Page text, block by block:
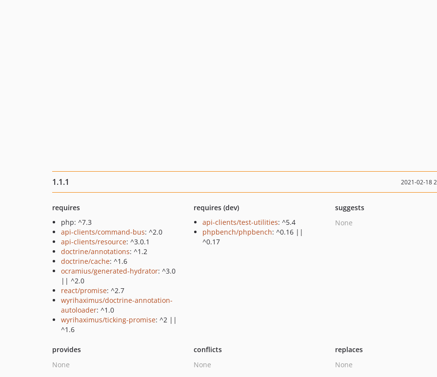
1.1.1 2021-02-18
requires
php: ^7.3
api-clients/command-bus: ^2.0
api-clients/resource: ^3.0.1
doctrine/annotations: ^1.2
doctrine/cache: ^1.6
ocramius/generated-hydrator: ^3.0
|| ^2.0
react/promise: ^2.7
wyrihaximus/doctrine-annotation-
autoloader: ^1.0
wyrihaximus/ticking-promise: ^2 ||
^1.6
requires (dev)
api-clients/test-utilities: ^5.4
phpbench/phpbench: ^0.16 ||
^0.17
suggests
None
provides
None
conflicts
None
replaces
None